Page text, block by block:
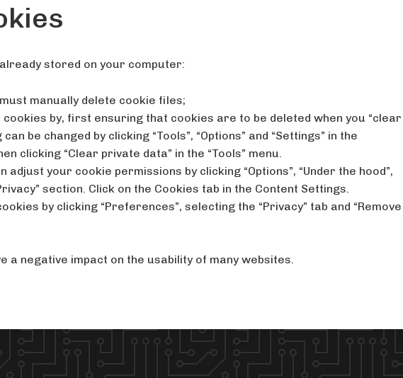
stored on your computer:
manually delete cookie files;
cookies by, first ensuring that cookies are to be deleted when you “clear
be changed by clicking “Tools”, “Options” and “Settings” in the
clicking “Clear private data” in the “Tools” menu.
adjust your cookie permissions by clicking “Options”, “Under the hood”,
section. Click on the Cookies tab in the Content Settings.
by clicking “Preferences”, selecting the “Privacy” tab and “Remove
a negative impact on the usability of many websites.